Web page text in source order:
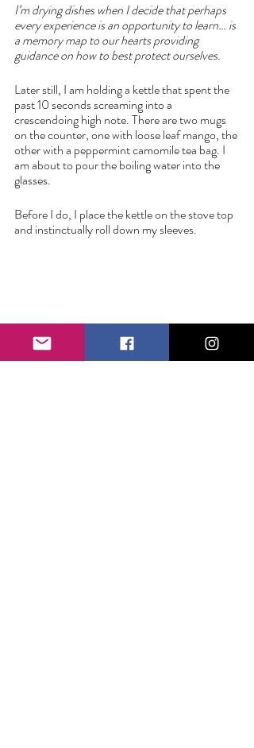
I’m drying dishes when I decide that perhaps
every experience is an opportunity to learn… is
a memory map to our hearts providing
guidance on how to best protect ourselves.
Later still, I am holding a kettle that spent the
past 10 seconds screaming into a
crescendoing high note. There are two mugs
on the counter, one with loose leaf mango, the
other with a peppermint camomile tea bag. I
am about to pour the boiling water into the
glasses.
Before I do, I place the kettle on the stove top
and instinctually roll down my sleeves.